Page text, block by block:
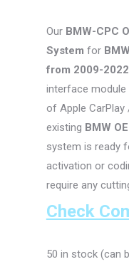
Our BMW-CPC
System for
from 2009-2022
interface module
of Apple
existing BMW
system is ready
activation or
require any
Check
50 in stock (can